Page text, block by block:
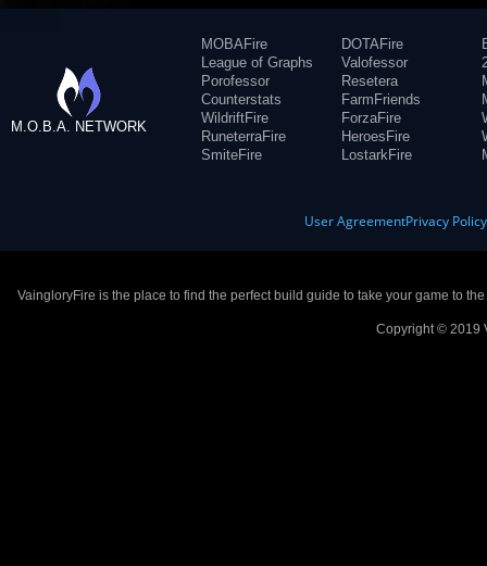
M.O.B.A. NETWORK
MOBAFire
League of Graphs
Porofessor
Counterstats
WildriftFire
RuneterraFire
SmiteFire
DOTAFire
Valofessor
Resetera
FarmFriends
ForzaFire
HeroesFire
LostarkFire
User AgreementPrivacy Policy
VaingloryFire is the place to find the perfect build guide to take your game to
Copyright © 2019